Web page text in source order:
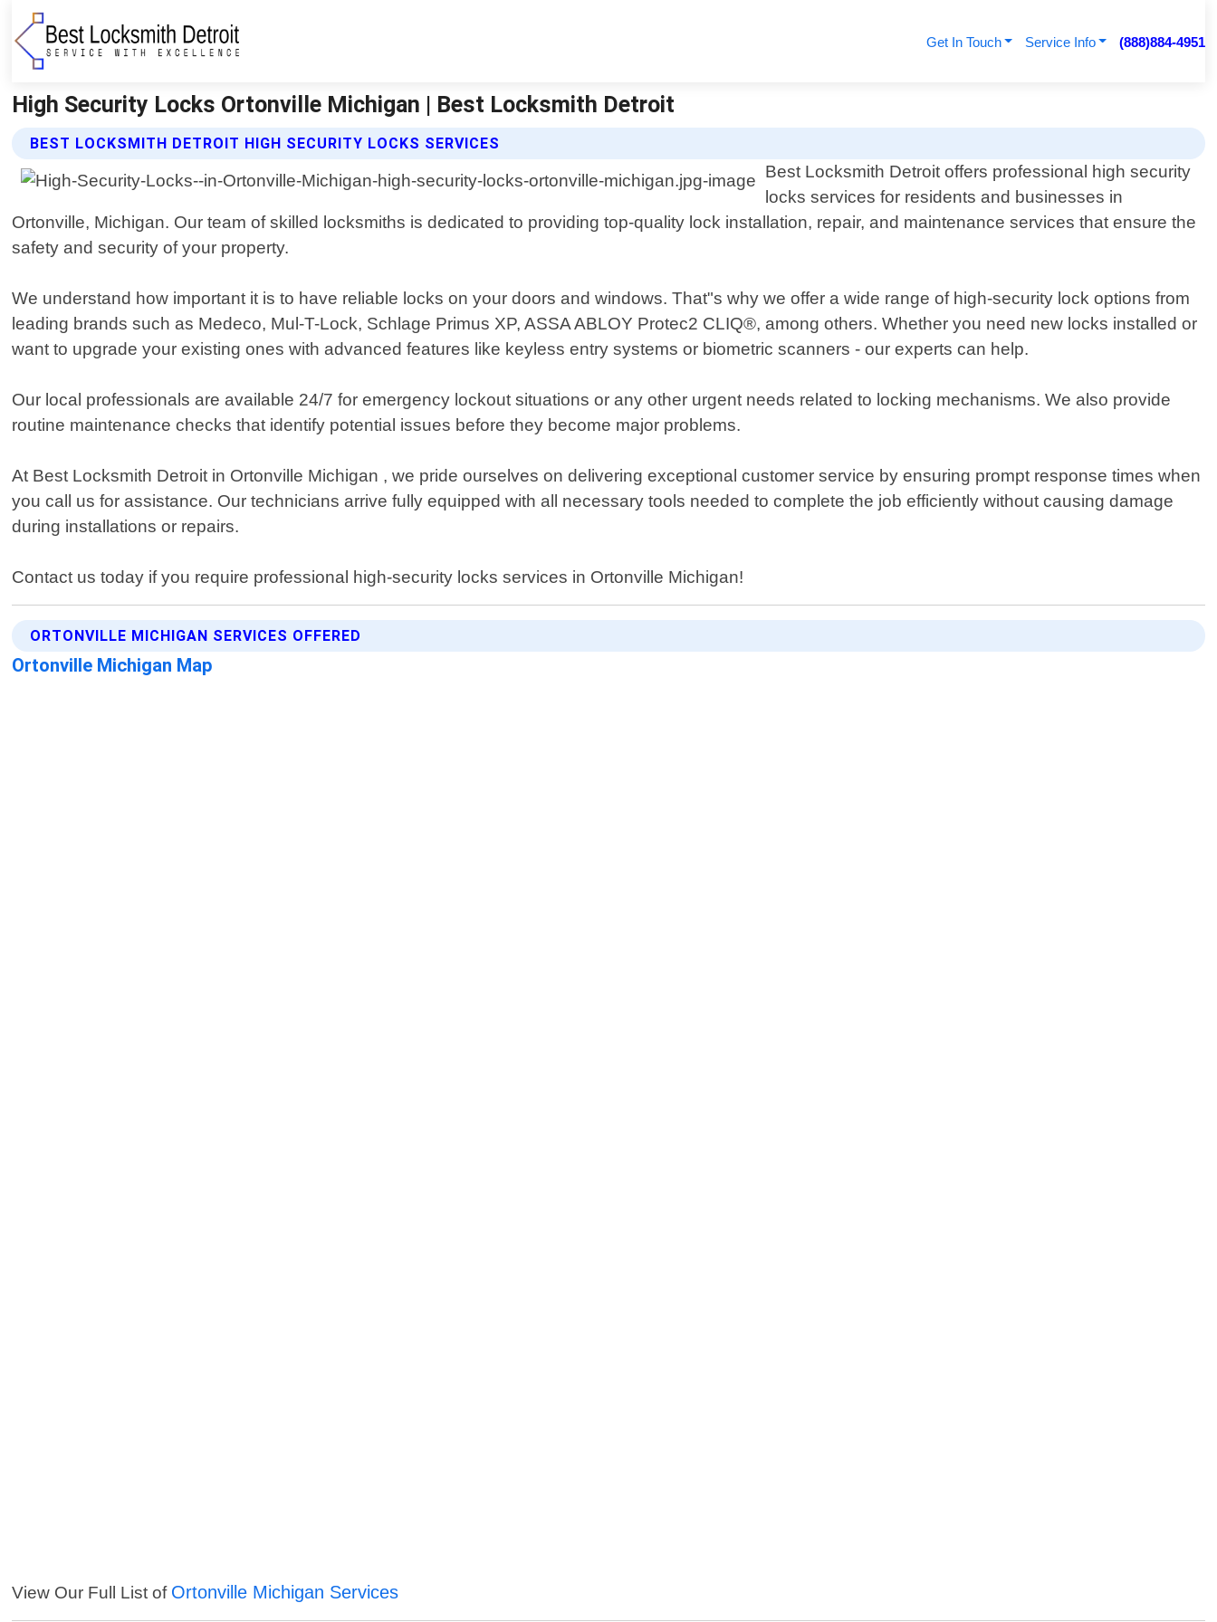
Get In Touch Service Info (888)884-4951
High Security Locks Ortonville Michigan | Best Locksmith Detroit
BEST LOCKSMITH DETROIT HIGH SECURITY LOCKS SERVICES
Best Locksmith Detroit offers professional high security
locks services for residents and businesses in
Ortonville, Michigan. Our team of skilled locksmiths is dedicated to providing top-quality lock installation, repair, and maintenance services that ensure the
safety and security of your property.
We understand how important it is to have reliable locks on your doors and windows. That"s why we offer a wide range of high-security lock options from
leading brands such as Medeco, Mul-T-Lock, Schlage Primus XP, ASSA ABLOY Protec2 CLIQ®, among others. Whether you need new locks installed or
want to upgrade your existing ones with advanced features like keyless entry systems or biometric scanners - our experts can help.
Our local professionals are available 24/7 for emergency lockout situations or any other urgent needs related to locking mechanisms. We also provide
routine maintenance checks that identify potential issues before they become major problems.
At Best Locksmith Detroit in Ortonville Michigan , we pride ourselves on delivering exceptional customer service by ensuring prompt response times when
you call us for assistance. Our technicians arrive fully equipped with all necessary tools needed to complete the job efficiently without causing damage
during installations or repairs.
Contact us today if you require professional high-security locks services in Ortonville Michigan!
ORTONVILLE MICHIGAN SERVICES OFFERED
Ortonville Michigan Map
View Our Full List of Ortonville Michigan Services